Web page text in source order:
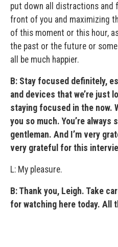
put down all distractions and
front of you and maximizing
of this moment or this hour,
the past or the future or some
all be much happier.
B: Stay focused definitely,
and devices that we’re just
staying focused in the now.
you so much. You’re always
gentleman. And I’m very
very grateful for this
L: My pleasure.
B: Thank you, Leigh. Take
for watching here today. All